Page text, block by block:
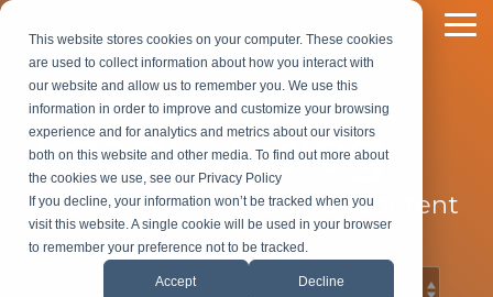
This website stores cookies on your computer. These cookies
are used to collect information about how you interact with
our website and allow us to remember you. We use this
information in order to improve and customize your browsing
experience and for analytics and metrics about our visitors
both on this website and other media. To find out more about
the cookies we use, see our Privacy Policy
If you decline, your information won’t be tracked when you
visit this website. A single cookie will be used in your browser
to remember your preference not to be tracked.
Accept Decline
Skip
main
content.
LeadG2 Blog
B2B Marketing and Sales Content